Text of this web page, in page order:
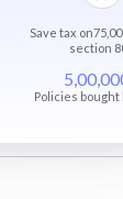
Save tax
section
Policies